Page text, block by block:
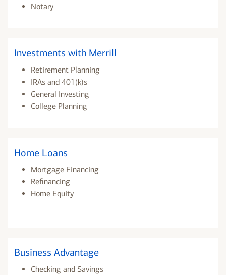
Notary
Investments with Merrill
Retirement Planning
IRAs and 401(k)s
General Investing
College Planning
Home Loans
Mortgage Financing
Refinancing
Home Equity
Business Advantage
Checking and Savings